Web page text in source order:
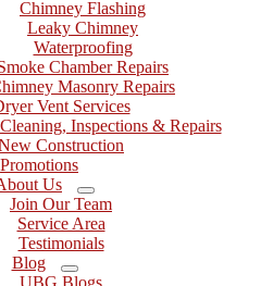
Chimney Flashing
Leaky Chimney
Waterproofing
Chamber Repairs
Masonry Repairs
Vent Services
Inspections & Repairs
Construction
Promotions
Us
Menu
Join Our Team
Service Area
Testimonials
Blog
Menu